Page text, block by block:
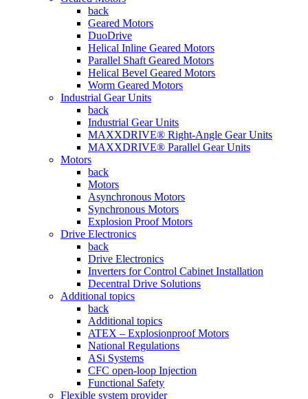
back
Geared Motors
DuoDrive
Helical Inline Geared Motors
Parallel Shaft Geared Motors
Helical Bevel Geared Motors
Worm Geared Motors
Industrial Gear Units
back
Industrial Gear Units
MAXXDRIVE® Right-Angle Gear Units
MAXXDRIVE® Parallel Gear Units
Motors
back
Motors
Asynchronous Motors
Synchronous Motors
Explosion Proof Motors
Drive Electronics
back
Drive Electronics
Inverters for Control Cabinet Installation
Decentral Drive Solutions
Additional topics
back
Additional topics
ATEX – Explosionproof Motors
National Regulations
ASi Systems
CFC open-loop Injection
Functional Safety
Flexible system provider